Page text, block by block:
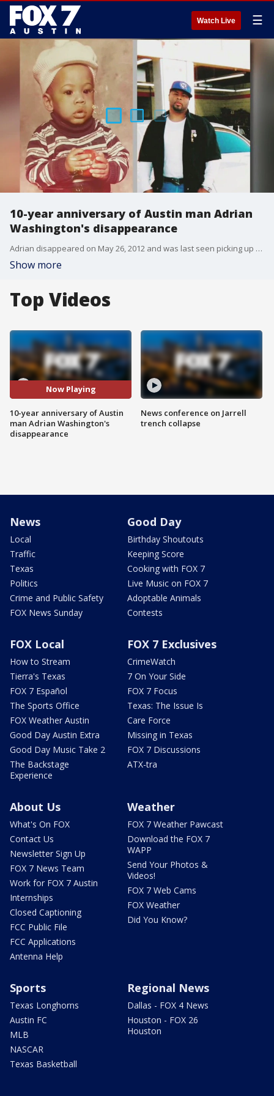
Watch Live ☰
10-year anniversary of Austin man Adrian
Washington's disappearance
Adrian disappeared on May 26, 2012 and was last seen picking up his dry cleaning.
Show more
Top Videos
Now Playing
10-year anniversary of Austin
man Adrian Washington's
disappearance
News conference on Jarrell
trench collapse
News
Local
Traffic
Texas
Politics
Crime and Public Safety
FOX News Sunday
Good Day
Birthday Shoutouts
Keeping Score
Cooking with FOX 7
Live Music on FOX 7
Adoptable Animals
Contests
FOX Local
How to Stream
Tierra's Texas
FOX 7 Español
The Sports Office
FOX Weather Austin
Good Day Austin Extra
Good Day Music Take 2
The Backstage
Experience
FOX 7 Exclusives
CrimeWatch
7 On Your Side
FOX 7 Focus
Texas: The Issue Is
Care Force
Missing in Texas
FOX 7 Discussions
ATX-tra
About Us
What's On FOX
Contact Us
Newsletter Sign Up
FOX 7 News Team
Work for FOX 7 Austin
Internships
Closed Captioning
FCC Public File
FCC Applications
Antenna Help
Weather
FOX 7 Weather Pawcast
Download the FOX 7
WAPP
Send Your Photos &
Videos!
FOX 7 Web Cams
FOX Weather
Did You Know?
Sports
Texas Longhorns
Austin FC
MLB
NASCAR
Texas Basketball
Regional News
Dallas - FOX 4 News
Houston - FOX 26
Houston